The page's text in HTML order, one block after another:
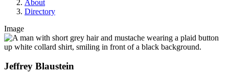
About
Directory
Image
Jeffrey Blaustein